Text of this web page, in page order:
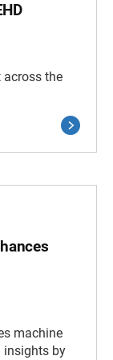
across the
machine
insights by